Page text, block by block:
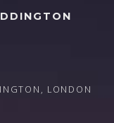
LONDON